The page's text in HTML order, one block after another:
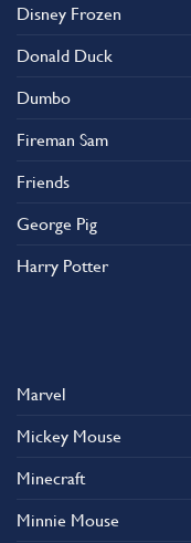
the
product
Disney Frozen
Donald Duck
Dumbo
Fireman Sam
Friends
George Pig
Harry Potter
Marvel
Mickey Mouse
Minecraft
Minnie Mouse